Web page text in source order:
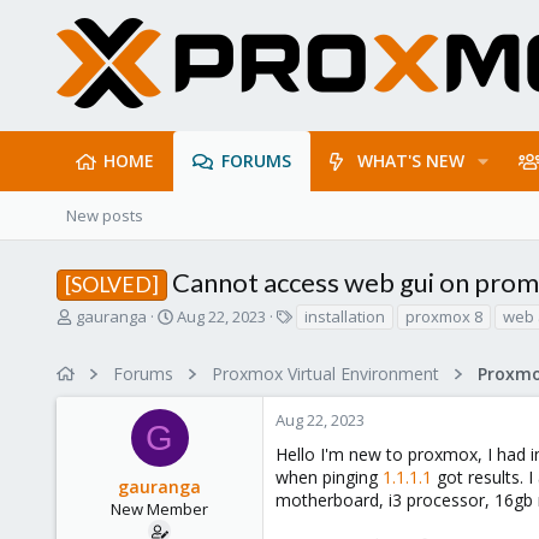
HOME FORUMS WHAT'S NEW
New posts
[SOLVED] Cannot access web gui on
T
a
gauranga
S
t
d
t
e
Aug 22, 2023
s
installation proxmox 8 web
Forums Proxmox Virtual Environment
G
gauranga
New Member
Aug 22, 2023
Hello I'm new to proxmox, I had
when pinging 1.1.1.1 got results.
motherboard, i3 processor,